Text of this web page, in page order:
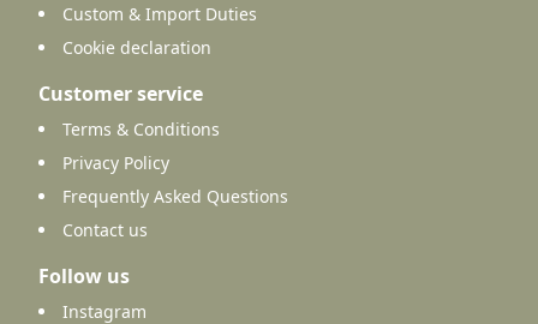
Custom & Import Duties
Cookie declaration
Customer service
Terms & Conditions
Privacy Policy
Frequently Asked Questions
Contact us
Follow us
Instagram